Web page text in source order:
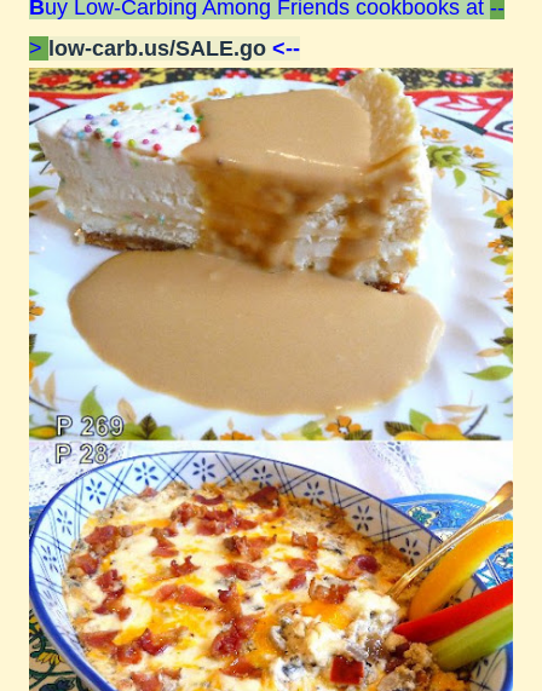
Buy Low-Carbing Among Friends cookbooks at --
> low-carb.us/SALE.go <--